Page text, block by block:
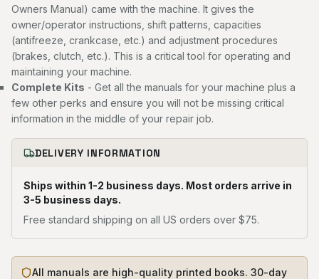
Owners Manual) came with the machine. It gives the
owner/operator instructions, shift patterns, capacities
(antifreeze, crankcase, etc.) and adjustment procedures
(brakes, clutch, etc.). This is a critical tool for operating and
maintaining your machine.
Complete Kits - Get all the manuals for your machine plus a
few other perks and ensure you will not be missing critical
information in the middle of your repair job.
DELIVERY INFORMATION
Ships within 1-2 business days. Most orders arrive in
3-5 business days.
Free standard shipping on all US orders over $75.
All manuals are high-quality printed books. 30-day